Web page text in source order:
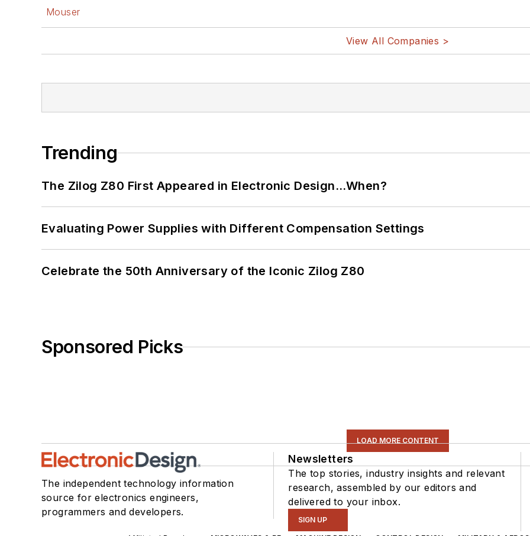
Mouser
View All Companies >
Trending
The Zilog Z80 First Appeared in Electronic Design…When?
Evaluating Power Supplies with Different Compensation Settings
Celebrate the 50th Anniversary of the Iconic Zilog Z80
Sponsored Picks
LOAD MORE CONTENT
The independent technology information
source for electronics engineers,
programmers and developers.
Newsletters
The top stories, industry insights and relevant
research, assembled by our editors and
delivered to your inbox.
SIGN UP